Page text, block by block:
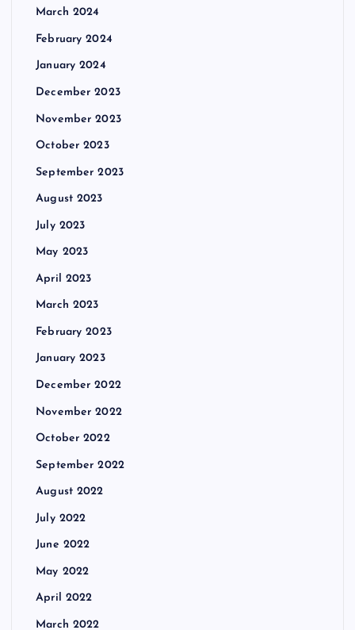
March 2024
February 2024
January 2024
December 2023
November 2023
October 2023
September 2023
August 2023
July 2023
May 2023
April 2023
March 2023
February 2023
January 2023
December 2022
November 2022
October 2022
September 2022
August 2022
July 2022
June 2022
May 2022
April 2022
March 2022